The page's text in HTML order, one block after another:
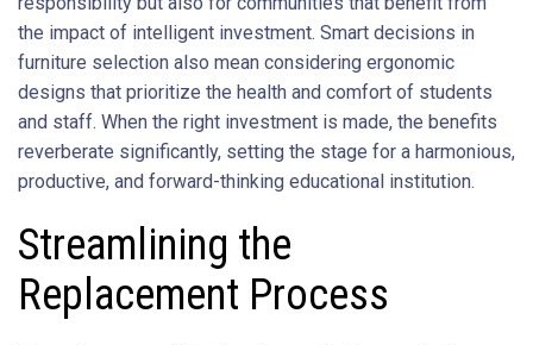
the impact of intelligent investment. Smart decisions in
furniture selection also mean considering ergonomic
designs that prioritize the health and comfort of students
and staff. When the right investment is made, the benefits
reverberate significantly, setting the stage for a harmonious,
productive, and forward-thinking educational institution.
Streamlining the
Replacement Process